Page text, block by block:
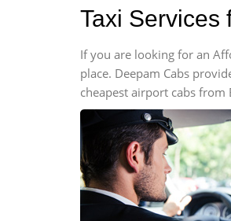
Innova, Xylo
Force Motors, Mazda
Mini Bus
Swaraj Mazda
Taxi Services
If you are looking for an
place. Deepam Cabs
cheapest airport cabs from